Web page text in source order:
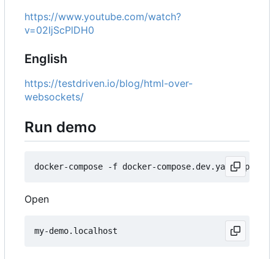
https://www.youtube.com/watch?
v=02IjScPlDH0
English
https://testdriven.io/blog/html-over-
websockets/
Run demo
Open